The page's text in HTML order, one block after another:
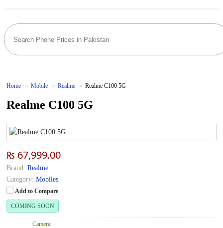
Home Mobile Realme Realme C100 5G
Realme C100 5G
₨ 67,999.00
Brand: Realme
Category: Mobiles
Add to Compare
COMING SOON
Camera